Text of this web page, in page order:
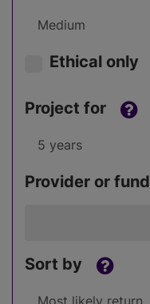
Ethical only
Project for
Provider or fund
Sort by